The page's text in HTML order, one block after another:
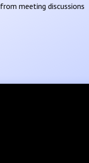
from meeting discussions